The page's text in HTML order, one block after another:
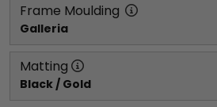
Frame Moulding
Galleria
Matting
Black / Gold